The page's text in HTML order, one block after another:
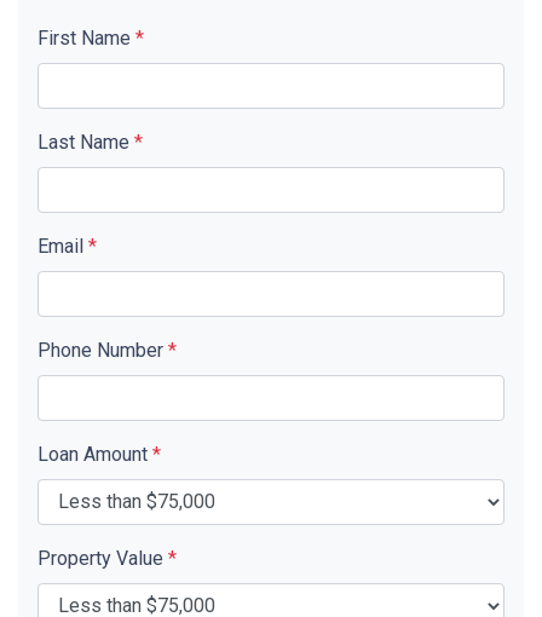
First Name *
Last Name *
Email *
Phone Number *
Loan Amount *
Property Value *